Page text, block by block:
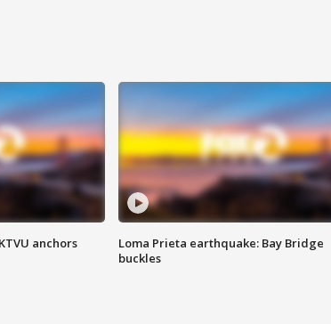
anchors
Loma Prieta earthquake: Bay Bridge
buckles